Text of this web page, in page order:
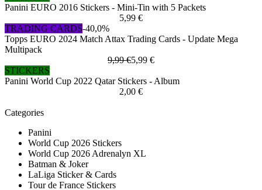
Panini EURO 2016 Stickers - Mini-Tin with 5 Packets
5,99 €
TRADING CARDS-40,0%
Topps EURO 2024 Match Attax Trading Cards - Update Mega
Multipack
9,99 €5,99 €
STICKERS
Panini World Cup 2022 Qatar Stickers - Album
2,00 €
Categories
Panini
World Cup 2026 Stickers
World Cup 2026 Adrenalyn XL
Batman & Joker
LaLiga Sticker & Cards
Tour de France Stickers